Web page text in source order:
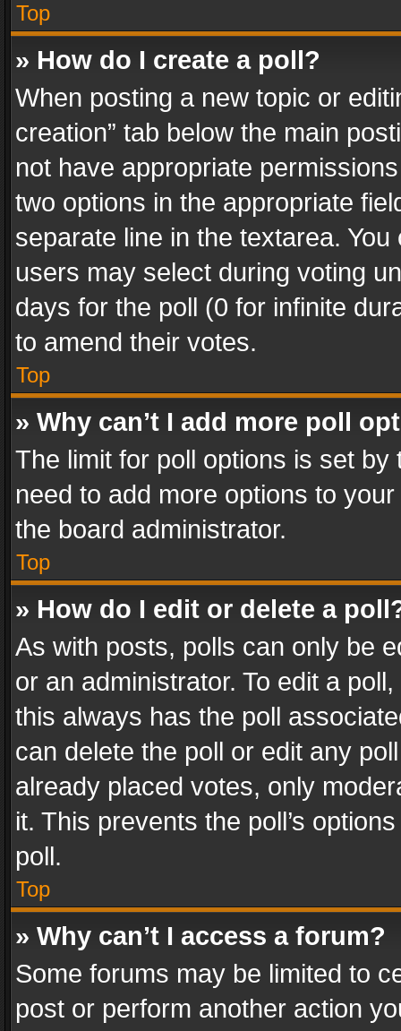
Top
» How do I create a poll?
When posting a new topic or
creation” tab below the main
not have appropriate
two options in the appropriate
separate line in the textarea.
users may select during voting
days for the poll (0 for infinite
to amend their votes.
Top
» Why can’t I add more poll
The limit for poll options is set
need to add more options to
the board administrator.
Top
» How do I edit or delete a
As with posts, polls can only be
or an administrator. To edit a
this always has the poll
can delete the poll or edit any
already placed votes, only
it. This prevents the poll’s
poll.
Top
» Why can’t I access a forum?
Some forums may be limited to
post or perform another action